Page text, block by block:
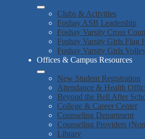
Clubs & Activities
Foshay ASB Leadership
Foshay Varsity Cross
Foshay Varsity Girls Flag
Foshay Varsity Girls
Offices & Campus Resources
New Student Registration
Attendance & Health
Beyond the Bell After
College & Career Center
Counseling Department
Counseling Providers
Library